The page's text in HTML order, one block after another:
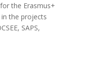
the Erasmus+
the projects
SAPS,